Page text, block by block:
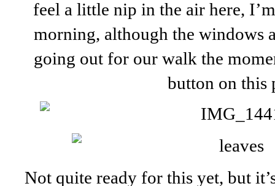
feel a little nip in the air here,
morning, although the windows
going out for our walk the
button on this
Not quite ready for this yet, but